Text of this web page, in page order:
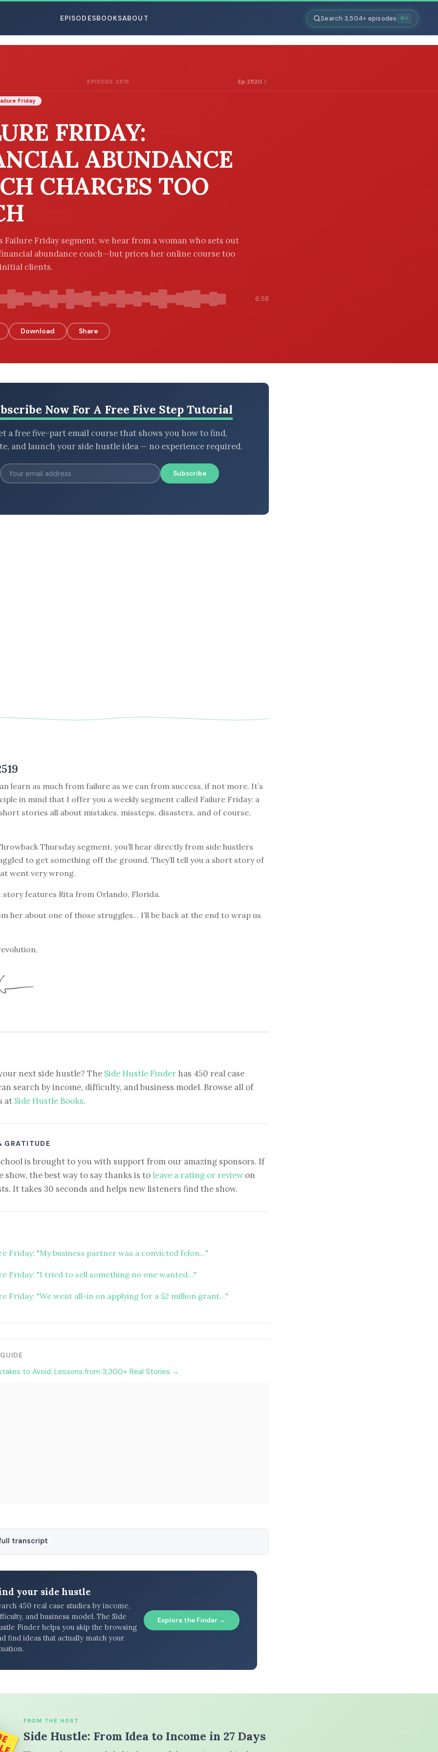
EPISODESBOOKSABOUT Search 3,504+ episodes ⌘K
EPISODE 2519 Ep 2520
Friday
FRIDAY:
ABUNDANCE
CHARGES TOO
Failure Friday segment, we hear from a woman who sets out
abundance coach—but prices her online course too
clients.
6:58
Download Share
Now For A Free Five Step Tutorial
a free five-part email course that shows you how to find,
and launch your side hustle idea — no experience required.
Subscribe
learn as much from failure as we can from success, if not more. It’s
in mind that I offer you a weekly segment called Failure Friday: a
stories all about mistakes, missteps, disasters, and of course,
Thursday segment, you’ll hear directly from side hustlers
to get something off the ground. They’ll tell you a short story of
went very wrong.
story features Rita from Orlando, Florida.
her about one of those struggles... I’ll be back at the end to wrap us
next side hustle? The Side Hustle Finder has 450 real case
search by income, difficulty, and business model. Browse all of
at Side Hustle Books.
GRATITUDE
is brought to you with support from our amazing sponsors. If
show, the best way to say thanks is to leave a rating or reviewon
It takes 30 seconds and helps new listeners find the show.
Friday: "My business partner was a convicted felon…"
Friday: "I tried to sell something no one wanted…"
Friday: "We went all-in on applying for a $2 million grant…"
to Avoid: Lessons from 3,300+ Real Stories →
transcript
your side hustle
450 real case studies by income,
and business model. The Side
Finder helps you skip the browsing
find ideas that actually match your
Explore the Finder →
FROM THE HOST
Side Hustle: From Idea to Income in 27 Days